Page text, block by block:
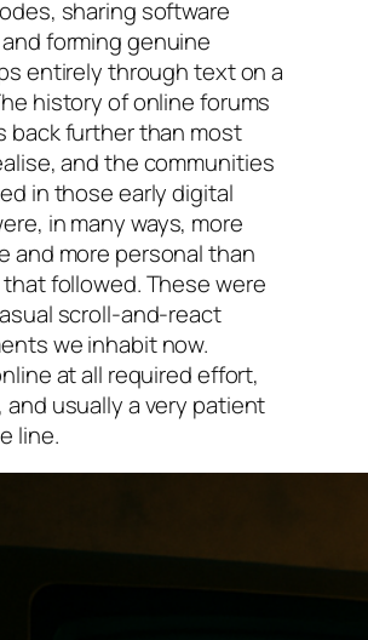
sharing software
forming genuine
entirely through text on a
history of online forums
back further than most
and the communities
in those early digital
in many ways, more
and more personal than
followed. These were
scroll-and-react
we inhabit now.
at all required effort,
and usually a very patient
line.